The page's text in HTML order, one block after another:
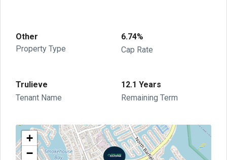
Other
Property Type
6.74%
Cap Rate
Trulieve
Tenant Name
12.1 Years
Remaining Term
+
−